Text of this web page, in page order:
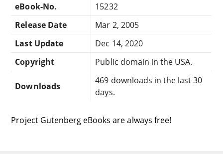
eBook-No.
15232
Release Date
Mar 2, 2005
Last Update
Dec 14, 2020
Copyright
Public domain in the USA.
Downloads
469 downloads in the last 30
days.
Project Gutenberg eBooks are always free!